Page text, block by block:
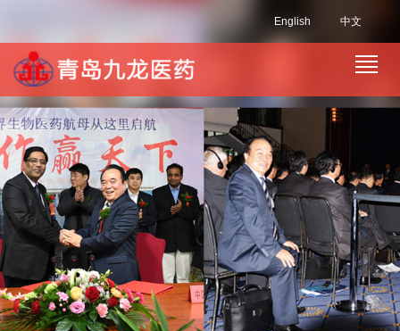
中文
English